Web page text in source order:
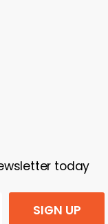
today
SIGN UP